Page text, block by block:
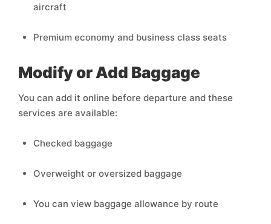
aircraft
Premium economy and business class seats
Modify or Add Baggage
You can add it online before departure and these
services are available:
Checked baggage
Overweight or oversized baggage
You can view baggage allowance by route